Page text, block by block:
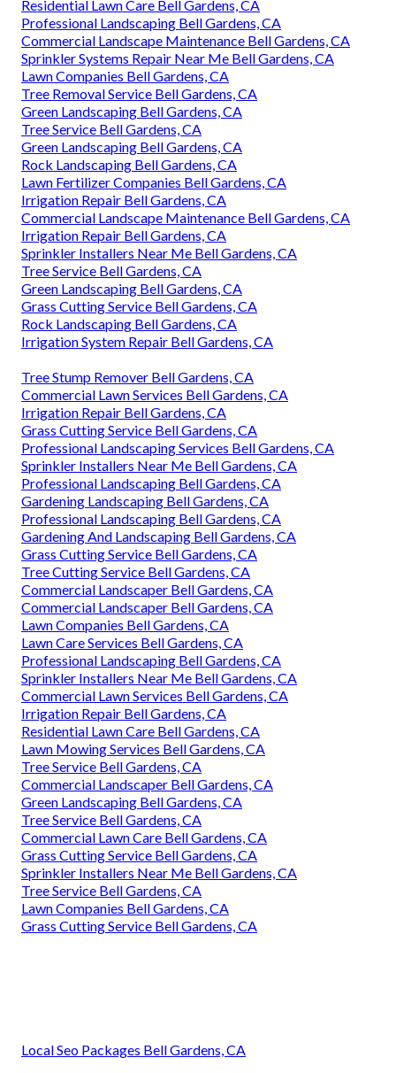
Residential Lawn Care Bell Gardens, CA
Professional Landscaping Bell Gardens, CA
Commercial Landscape Maintenance Bell Gardens, CA
Sprinkler Systems Repair Near Me Bell Gardens, CA
Lawn Companies Bell Gardens, CA
Tree Removal Service Bell Gardens, CA
Green Landscaping Bell Gardens, CA
Tree Service Bell Gardens, CA
Green Landscaping Bell Gardens, CA
Rock Landscaping Bell Gardens, CA
Lawn Fertilizer Companies Bell Gardens, CA
Irrigation Repair Bell Gardens, CA
Commercial Landscape Maintenance Bell Gardens, CA
Irrigation Repair Bell Gardens, CA
Sprinkler Installers Near Me Bell Gardens, CA
Tree Service Bell Gardens, CA
Green Landscaping Bell Gardens, CA
Grass Cutting Service Bell Gardens, CA
Rock Landscaping Bell Gardens, CA
Irrigation System Repair Bell Gardens, CA
Tree Stump Remover Bell Gardens, CA
Commercial Lawn Services Bell Gardens, CA
Irrigation Repair Bell Gardens, CA
Grass Cutting Service Bell Gardens, CA
Professional Landscaping Services Bell Gardens, CA
Sprinkler Installers Near Me Bell Gardens, CA
Professional Landscaping Bell Gardens, CA
Gardening Landscaping Bell Gardens, CA
Professional Landscaping Bell Gardens, CA
Gardening And Landscaping Bell Gardens, CA
Grass Cutting Service Bell Gardens, CA
Tree Cutting Service Bell Gardens, CA
Commercial Landscaper Bell Gardens, CA
Commercial Landscaper Bell Gardens, CA
Lawn Companies Bell Gardens, CA
Lawn Care Services Bell Gardens, CA
Professional Landscaping Bell Gardens, CA
Sprinkler Installers Near Me Bell Gardens, CA
Commercial Lawn Services Bell Gardens, CA
Irrigation Repair Bell Gardens, CA
Residential Lawn Care Bell Gardens, CA
Lawn Mowing Services Bell Gardens, CA
Tree Service Bell Gardens, CA
Commercial Landscaper Bell Gardens, CA
Green Landscaping Bell Gardens, CA
Tree Service Bell Gardens, CA
Commercial Lawn Care Bell Gardens, CA
Grass Cutting Service Bell Gardens, CA
Sprinkler Installers Near Me Bell Gardens, CA
Tree Service Bell Gardens, CA
Lawn Companies Bell Gardens, CA
Grass Cutting Service Bell Gardens, CA
Local Seo Packages Bell Gardens, CA